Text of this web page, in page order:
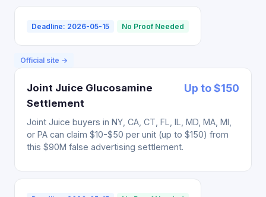
Deadline: 2026-05-15 No Proof Needed
Official site →
Joint Juice Glucosamine
Settlement
Up to $150
Joint Juice buyers in NY, CA, CT, FL, IL, MD, MA, MI,
or PA can claim $10-$50 per unit (up to $150) from
this $90M false advertising settlement.